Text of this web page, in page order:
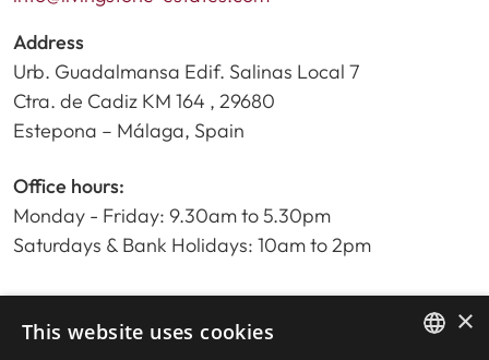
Address
Urb. Guadalmansa Edif. Salinas Local 7
Ctra. de Cadiz KM 164 , 29680
Estepona – Málaga, Spain
Office hours:
Monday - Friday: 9.30am to 5.30pm
Saturdays & Bank Holidays: 10am to 2pm
Home
×
This website uses cookies